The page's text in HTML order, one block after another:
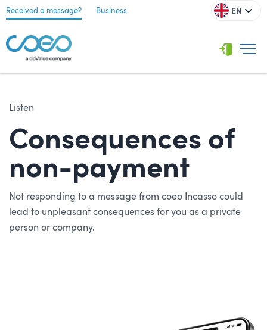
Received a message? Business EN
Listen
Consequences of
non-payment
Not responding to a message from coeo Incasso could
lead to unpleasant consequences for you as a private
person or company.